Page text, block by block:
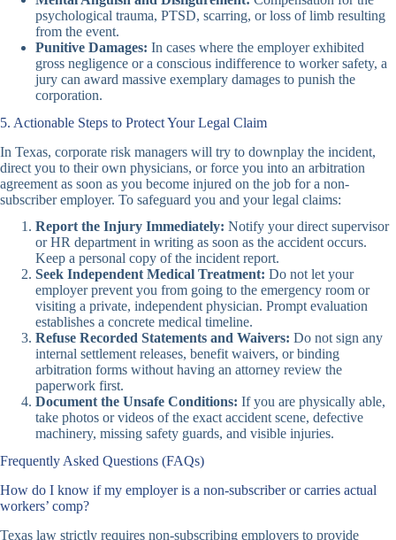
psychological trauma, PTSD, scarring, or loss of limb resulting
from the event.
Punitive Damages: In cases where the employer exhibited
gross negligence or a conscious indifference to worker safety, a
jury can award massive exemplary damages to punish the
corporation.
5. Actionable Steps to Protect Your Legal Claim
In Texas, corporate risk managers will try to downplay the incident,
direct you to their own physicians, or force you into an arbitration
agreement as soon as you become injured on the job for a non-
subscriber employer. To safeguard you and your legal claims:
Report the Injury Immediately: Notify your direct supervisor
or HR department in writing as soon as the accident occurs.
Keep a personal copy of the incident report.
Seek Independent Medical Treatment: Do not let your
employer prevent you from going to the emergency room or
visiting a private, independent physician. Prompt evaluation
establishes a concrete medical timeline.
Refuse Recorded Statements and Waivers: Do not sign any
internal settlement releases, benefit waivers, or binding
arbitration forms without having an attorney review the
paperwork first.
Document the Unsafe Conditions: If you are physically able,
take photos or videos of the exact accident scene, defective
machinery, missing safety guards, and visible injuries.
Frequently Asked Questions (FAQs)
How do I know if my employer is a non-subscriber or carries actual
workers’ comp?
Texas law strictly requires non-subscribing employers to provide